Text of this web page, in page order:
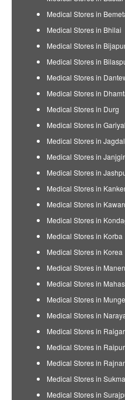
Medical Stores in
Medical Stores in Bhilai
Medical Stores in
Medical Stores in
Medical Stores in
Medical Stores in
Medical Stores in Durg
Medical Stores in
Medical Stores in
Medical Stores in
Medical Stores in
Medical Stores in
Medical Stores in
Medical Stores in
Medical Stores in Korba
Medical Stores in Korea
Medical Stores in
Medical Stores in
Medical Stores in
Medical Stores in
Medical Stores in
Medical Stores in Raipur
Medical Stores in
Medical Stores in Sukma
Medical Stores in